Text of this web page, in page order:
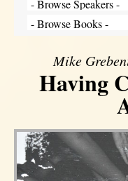
Mike
Having